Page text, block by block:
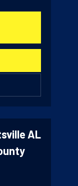
AL